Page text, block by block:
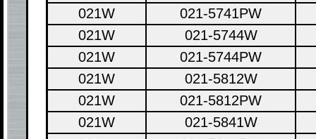
021W
021-5741PW
021W
021-5744W
021W
021-5744PW
021W
021-5812W
021W
021-5812PW
021W
021-5841W